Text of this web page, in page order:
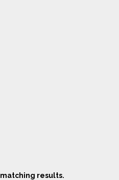
matching results.